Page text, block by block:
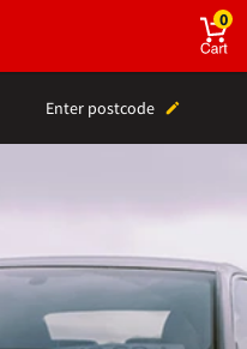
0
Enter postcode